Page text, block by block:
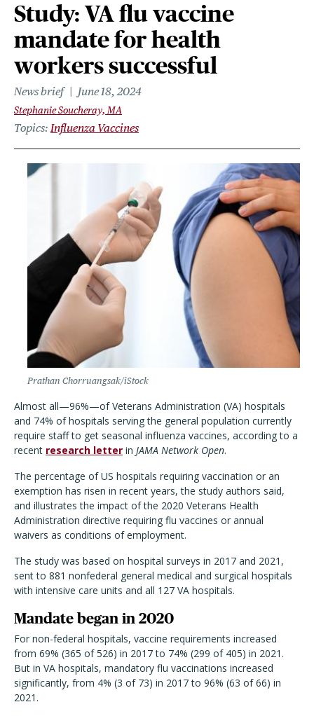
Study: VA flu vaccine
mandate for health
workers successful
News brief June 18, 2024
Stephanie Soucheray, MA
Topics Influenza Vaccines
Prathan Chorruangsak/iStock
Almost all—96%—of Veterans Administration (VA) hospitals
and 74% of hospitals serving the general population currently
require staff to get seasonal influenza vaccines, according to a
recent research letter in JAMA Network Open.
The percentage of US hospitals requiring vaccination or an
exemption has risen in recent years, the study authors said,
and illustrates the impact of the 2020 Veterans Health
Administration directive requiring flu vaccines or annual
waivers as conditions of employment.
The study was based on hospital surveys in 2017 and 2021,
sent to 881 nonfederal general medical and surgical hospitals
with intensive care units and all 127 VA hospitals.
Mandate began in 2020
For non-federal hospitals, vaccine requirements increased
from 69% (365 of 526) in 2017 to 74% (299 of 405) in 2021.
But in VA hospitals, mandatory flu vaccinations increased
significantly, from 4% (3 of 73) in 2017 to 96% (63 of 66) in
2021.